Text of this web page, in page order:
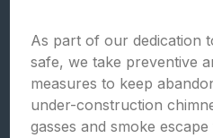
As part of our dedication
safe, we take preventive
measures to keep
under-construction
gasses and smoke